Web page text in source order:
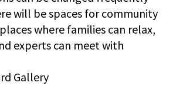
will be spaces for community
where families can relax,
experts can meet with
Gallery